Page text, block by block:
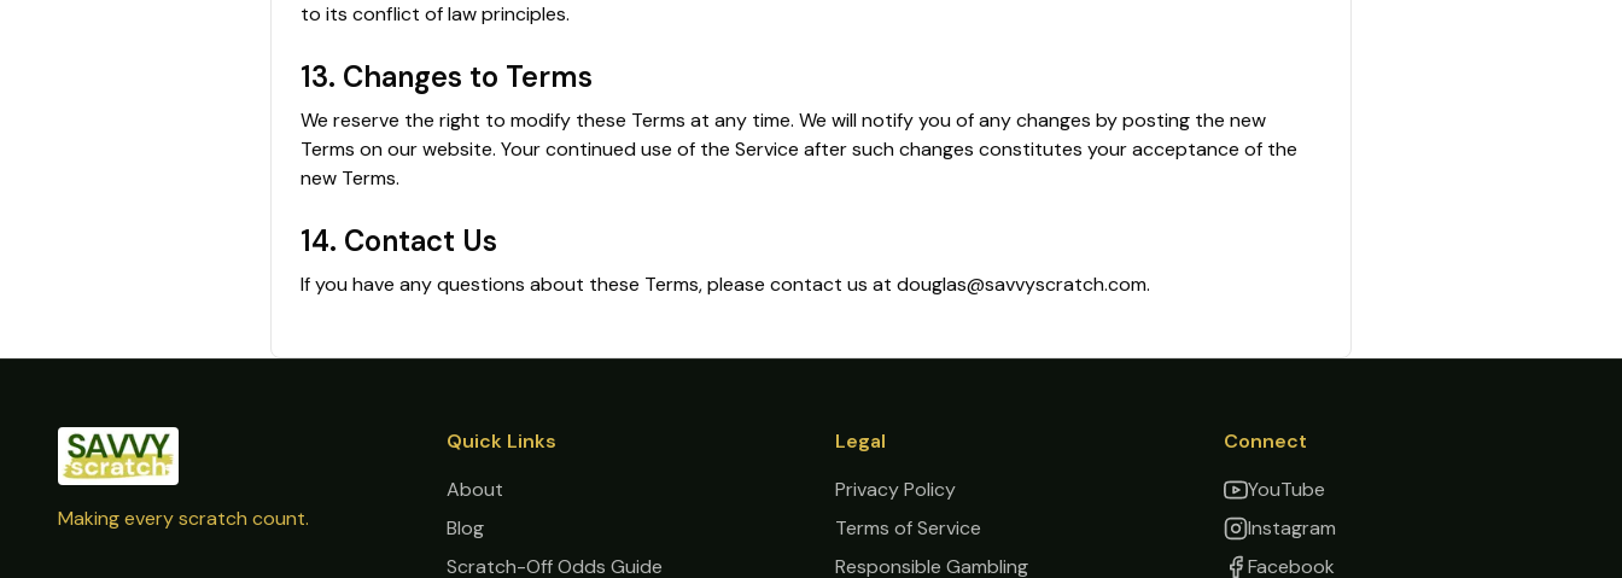
to its conflict of law principles.
13. Changes to Terms
We reserve the right to modify these Terms at any time. We will notify you of any changes by posting the new
Terms on our website. Your continued use of the Service after such changes constitutes your acceptance of the
new Terms.
14. Contact Us
If you have any questions about these Terms, please contact us at douglas@savvyscratch.com.
Making every scratch count.
Quick Links
About
Blog
Scratch-Off Odds Guide
Legal
Privacy Policy
Terms of Service
Responsible Gambling
Connect
YouTube
Instagram
Facebook